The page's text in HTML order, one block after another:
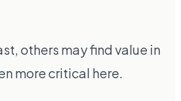
others may find value in
more critical here.